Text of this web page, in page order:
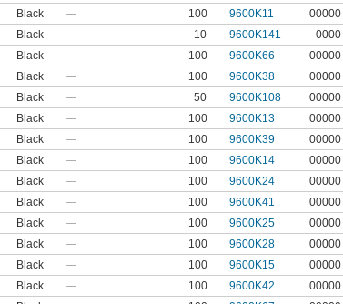
Black — 100 9600K11 00000
Black — 10 9600K141 0000
Black — 100 9600K66 00000
Black — 100 9600K38 00000
Black — 50 9600K108 00000
Black — 100 9600K13 00000
Black — 100 9600K39 00000
Black — 100 9600K14 00000
Black — 100 9600K24 00000
Black — 100 9600K41 00000
Black — 100 9600K25 00000
Black — 100 9600K28 00000
Black — 100 9600K15 00000
Black — 100 9600K42 00000